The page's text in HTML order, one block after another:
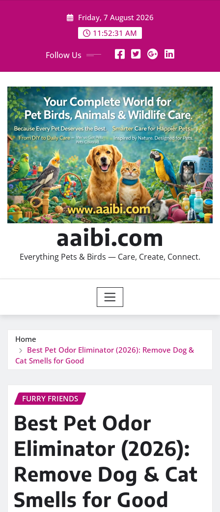
Friday, 7 August 2026
11:52:32 AM
Follow Us
aaibi.com
Everything Pets & Birds — Care, Create, Connect.
Home
Best Pet Odor Eliminator (2026): Remove Dog &
Cat Smells for Good
FURRY FRIENDS
Best Pet Odor
Eliminator (2026):
Remove Dog & Cat
Smells for Good